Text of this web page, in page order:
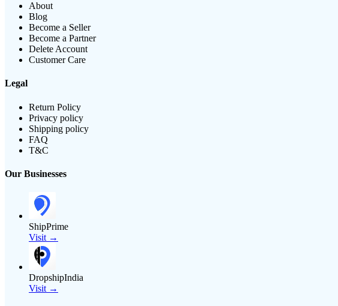
About
Blog
Become a Seller
Become a Partner
Delete Account
Customer Care
Legal
Return Policy
Privacy policy
Shipping policy
FAQ
T&C
Our Businesses
ShipPrime
Visit →
DropshipIndia
Visit →